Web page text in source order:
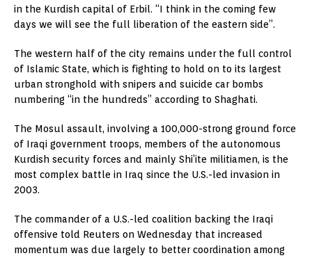
in the Kurdish capital of Erbil. “I think in the coming few
days we will see the full liberation of the eastern side”.
The western half of the city remains under the full control
of Islamic State, which is fighting to hold on to its largest
urban stronghold with snipers and suicide car bombs
numbering “in the hundreds” according to Shaghati.
The Mosul assault, involving a 100,000-strong ground force
of Iraqi government troops, members of the autonomous
Kurdish security forces and mainly Shi’ite militiamen, is the
most complex battle in Iraq since the U.S.-led invasion in
2003.
The commander of a U.S.-led coalition backing the Iraqi
offensive told Reuters on Wednesday that increased
momentum was due largely to better coordination among